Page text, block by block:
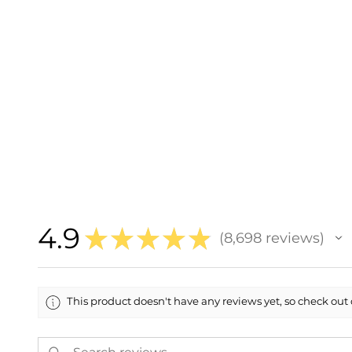
4.9 ★ ★ ★ ★ ★ 8,698reviews
8698
This product doesn't have any reviews yet, so check